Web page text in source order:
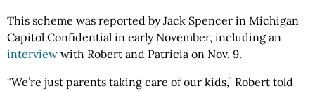
This scheme was reported by Jack Spencer in Michigan
Capitol Confidential in early November, including an
interview with Robert and Patricia on Nov. 9.
“We’re just parents taking care of our kids,” Robert told